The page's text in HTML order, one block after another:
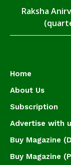
Raksha
Home
About Us
Subscription
Advertise with
Buy Magazine
Buy Magazine